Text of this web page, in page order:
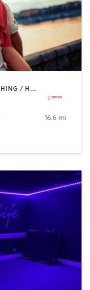
BARRE | CIRCUIT TRAINING | COACHING / HEALING | DANCE | INTERVAL TRAINING | OTHER | PILATES | STRENGTH TRAINING | WEIGHT TRAINING | YOGA
16.6 mi